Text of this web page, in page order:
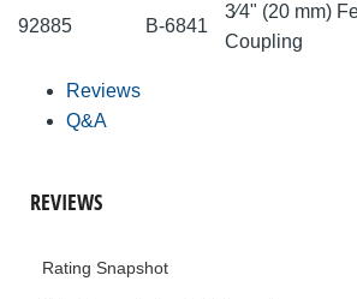
92885 B-6841
3⁄4" (20 mm)
Coupling
Reviews
Q&A